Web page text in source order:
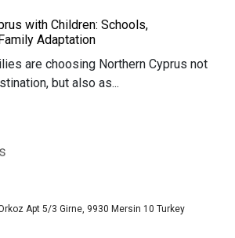
with Children: Schools,
Adaptation
are choosing Northern Cyprus not
but also as...
Apt 5/3 Girne, 9930 Mersin 10 Turkey